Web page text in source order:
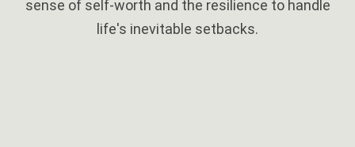
sense of self-worth and the resilience to handle
life's inevitable setbacks.